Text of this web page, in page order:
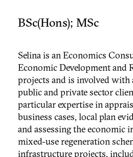
BSc(Hons); MSc
Selina is an Economics
Economic Development and
projects and is involved with
public and private sector
particular expertise in
business cases, local plan
and assessing the economic
mixed-use regeneration
infrastructure projects,